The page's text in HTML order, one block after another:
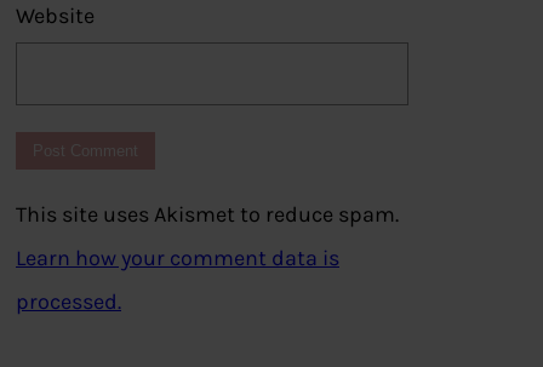
Website
This site uses Akismet to reduce spam.
Learn how your comment data is
processed.